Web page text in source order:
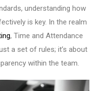
understanding how
is key. In the realm
, Time and Attendance
a set of rules; it’s about
within the team.